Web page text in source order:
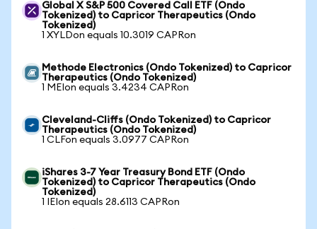
Global X S&P 500 Covered Call ETF (Ondo
Tokenized) to Capricor Therapeutics (Ondo
Tokenized)
1 XYLDon equals 10.3019 CAPRon
Methode Electronics (Ondo Tokenized) to Capricor
Therapeutics (Ondo Tokenized)
1 MEIon equals 3.4234 CAPRon
Cleveland-Cliffs (Ondo Tokenized) to Capricor
Therapeutics (Ondo Tokenized)
1 CLFon equals 3.0977 CAPRon
iShares 3-7 Year Treasury Bond ETF (Ondo
Tokenized) to Capricor Therapeutics (Ondo
Tokenized)
1 IEIon equals 28.6113 CAPRon